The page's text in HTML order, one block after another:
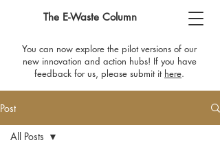
The E-Waste Column
You can now explore the pilot versions of our
new innovation and action hubs! If you have
feedback for us, please submit it here​.
Post
All Posts